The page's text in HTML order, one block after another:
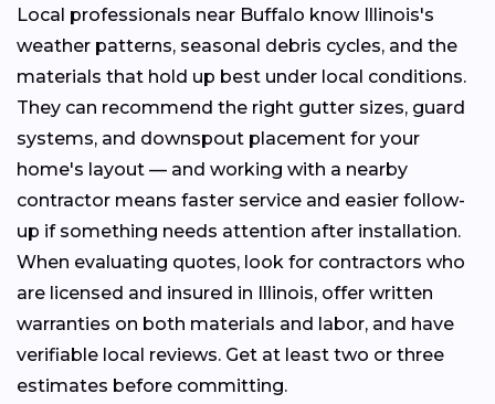
Local professionals near Buffalo know Illinois's
weather patterns, seasonal debris cycles, and the
materials that hold up best under local conditions.
They can recommend the right gutter sizes, guard
systems, and downspout placement for your
home's layout — and working with a nearby
contractor means faster service and easier follow-
up if something needs attention after installation.
When evaluating quotes, look for contractors who
are licensed and insured in Illinois, offer written
warranties on both materials and labor, and have
verifiable local reviews. Get at least two or three
estimates before committing.